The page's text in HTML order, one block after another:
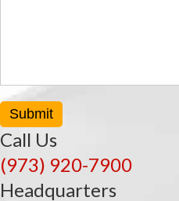
Submit
Call Us
(973) 920-7900
Headquarters